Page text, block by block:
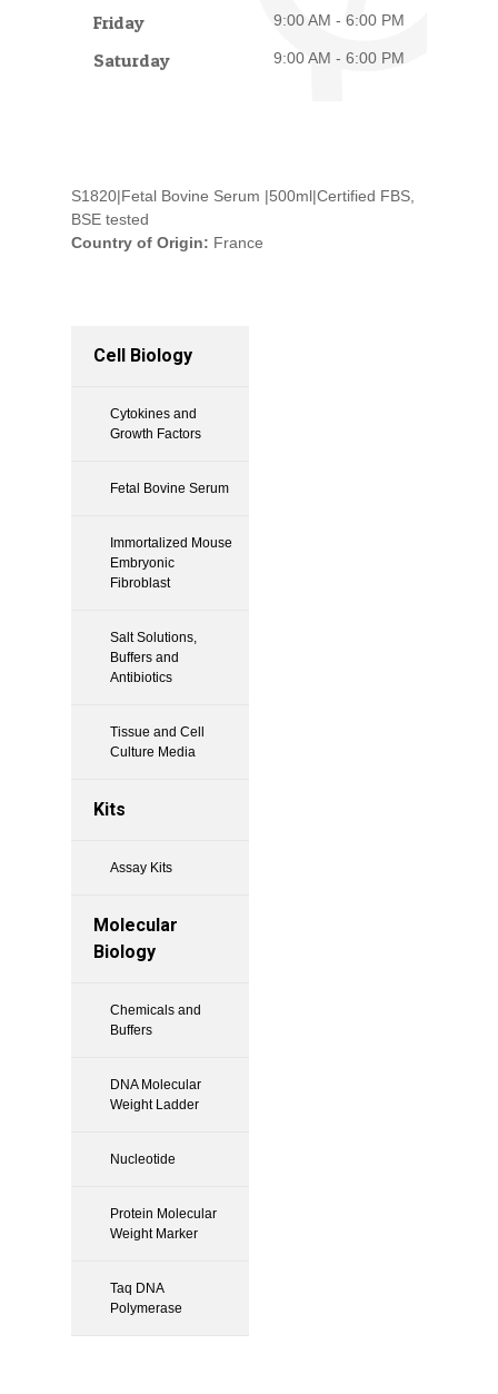
Friday 9:00 AM - 6:00 PM
Saturday 9:00 AM - 6:00 PM
S1820|Fetal Bovine Serum |500ml|Certified FBS,
BSE tested
Country of Origin: France
Cell Biology
Cytokines and
Growth Factors
Fetal Bovine Serum
Immortalized Mouse
Embryonic
Fibroblast
Salt Solutions,
Buffers and
Antibiotics
Tissue and Cell
Culture Media
Kits
Assay Kits
Molecular
Biology
Chemicals and
Buffers
DNA Molecular
Weight Ladder
Nucleotide
Protein Molecular
Weight Marker
Taq DNA
Polymerase